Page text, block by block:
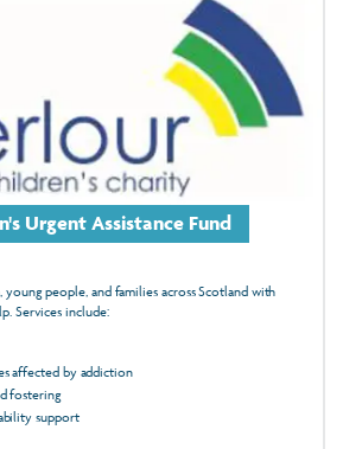
Urgent Assistance Fund
people, and families across Scotland with
Services include:
affected by addiction
fostering
support